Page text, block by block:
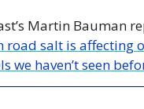
Martin Bauman
road salt is affecting
we haven’t seen